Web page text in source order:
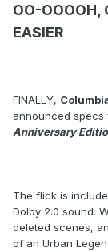
OO-OOOOH,
EASIER
FINALLY,
announced
Anniversary
The flick is
Dolby 2.0 sound.
deleted scenes,
of an Urban